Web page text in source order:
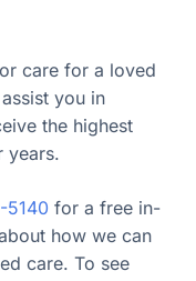
care for a loved
you in
the highest
years.
5140 for a free in-
how we can
care. To see